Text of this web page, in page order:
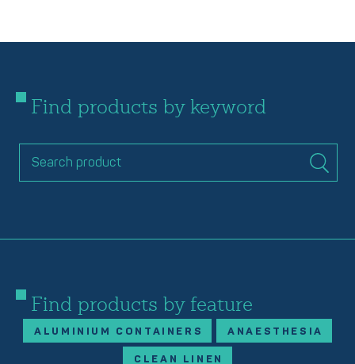
Find products by keyword
Find products by feature
ALUMINIUM CONTAINERS ANAESTHESIA
CLEAN LINEN